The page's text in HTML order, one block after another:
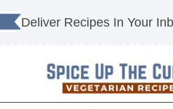
Skip
to
Deliver Recipes In Your